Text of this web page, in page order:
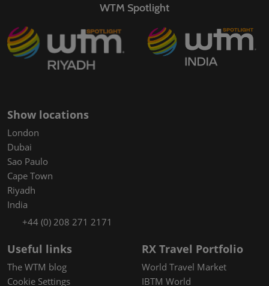
WTM Spotlight
Show locations
London
Dubai
Sao Paulo
Cape Town
Riyadh
India
+44 (0) 208 271 2171
Useful links
The WTM blog
Cookie Settings
RX Travel Portfolio
World Travel Market
IBTM World